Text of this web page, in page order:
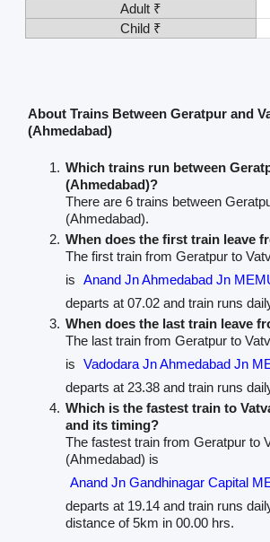
Adult ₹
Child ₹
About Trains Between Geratpur and
(Ahmedabad)
Which trains run between
(Ahmedabad)?
There are 6 trains between
(Ahmedabad).
When does the first train leave
The first train from Geratpur to
is
Anand Jn Ahmedabad Jn
departs at 07.02 and train runs
When does the last train leave
The last train from Geratpur to
is
Vadodara Jn Ahmedabad Jn
departs at 23.38 and train runs
Which is the fastest train to
and its timing?
The fastest train from Geratpur to
(Ahmedabad) is
Anand Jn Gandhinagar Capital
departs at 19.14 and train runs
distance of 5km in 00.00 hrs.